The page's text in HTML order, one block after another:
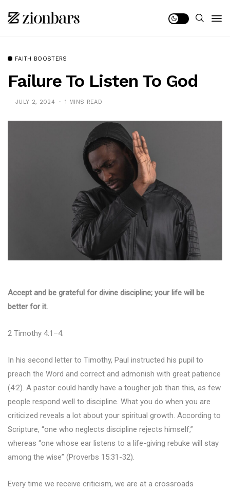
FAITH BOOSTERS
Failure To Listen To God
JULY 2, 2024 1 MINS READ
Accept and be grateful for divine discipline; your life will be
better for it.
2 Timothy 4:1–4.
In his second letter to Timothy, Paul instructed his pupil to
preach the Word and correct and admonish with great patience
(4:2). A pastor could hardly have a tougher job than this, as few
people respond well to discipline. What you do when you are
criticized reveals a lot about your spiritual growth. According to
Scripture, “one who neglects discipline rejects himself,”
whereas “one whose ear listens to a life-giving rebuke will stay
among the wise” (Proverbs 15:31-32).
Every time we receive criticism, we are at a crossroads